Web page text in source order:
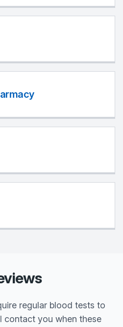
regular blood tests to
contact you when these